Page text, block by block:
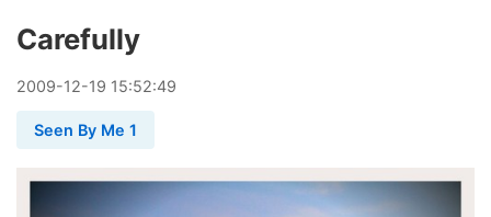
Carefully
2009-12-19 15:52:49
Seen By Me 1